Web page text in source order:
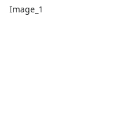
Image_1